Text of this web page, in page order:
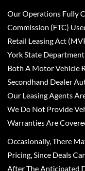
Our Operations Fully
Commission (FTC)
Retail Leasing Act
York State
Both A Motor Vehicle
Secondhand Dealer
Our Leasing Agents
We Do Not Provide
Warranties Are
Occasionally, There
Pricing, Since Deals
After The Anticipated